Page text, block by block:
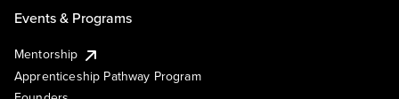
Events & Programs
Mentorship
Apprenticeship Pathway Program